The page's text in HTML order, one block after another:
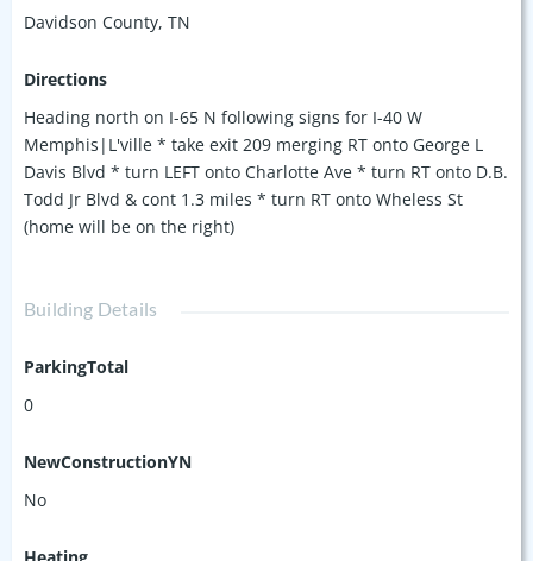
Davidson County, TN
Directions
Heading north on I-65 N following signs for I-40 W
Memphis|L'ville * take exit 209 merging RT onto George L
Davis Blvd * turn LEFT onto Charlotte Ave * turn RT onto D.B.
Todd Jr Blvd & cont 1.3 miles * turn RT onto Wheless St
(home will be on the right)
Building Details
ParkingTotal
0
NewConstructionYN
No